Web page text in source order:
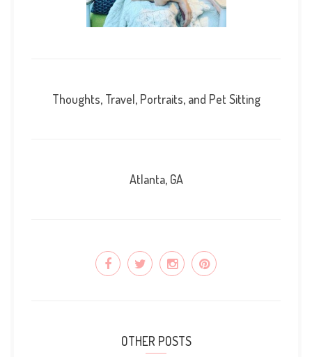
Thoughts, Travel, Portraits, and Pet Sitting
Atlanta, GA
OTHER POSTS